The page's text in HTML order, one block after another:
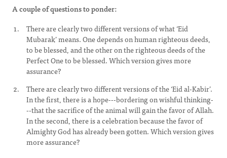
A couple of questions to ponder:
There are clearly two different versions of what ‘Eid
Mubarak’ means. One depends on human righteous deeds,
to be blessed, and the other on the righteous deeds of the
Perfect One to be blessed. Which version gives more
assurance?
There are clearly two different versions of the ‘Eid al-Kabir’.
In the first, there is a hope---bordering on wishful thinking-
--that the sacrifice of the animal will gain the favor of Allah.
In the second, there is a celebration because the favor of
Almighty God has already been gotten. Which version gives
more assurance?